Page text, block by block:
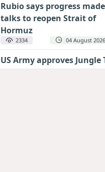
Rubio says progress
talks to reopen Strait of
Hormuz
2334 04 August
US Army approves Jungle